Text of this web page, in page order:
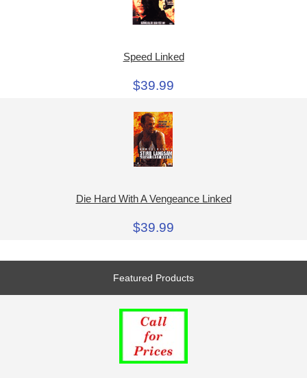
Speed Linked
$39.99
Die Hard With A Vengeance Linked
$39.99
Featured Products